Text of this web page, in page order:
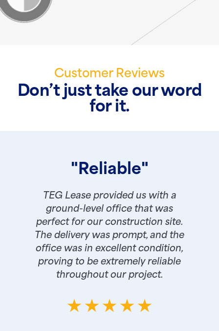
Customer Reviews
Don’t just take our word
for it.
"Reliable"
TEG Lease provided us with a
ground-level office that was
perfect for our construction site.
The delivery was prompt, and the
office was in excellent condition,
proving to be extremely reliable
throughout our project.